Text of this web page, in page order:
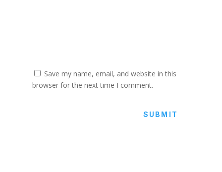
Save my name, email, and website in this
browser for the next time I comment.
SUBMIT